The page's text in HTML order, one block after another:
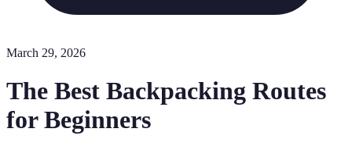
March 29, 2026
The Best Backpacking Routes
for Beginners